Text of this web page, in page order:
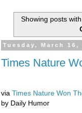
Showing posts
Tuesday, March 16,
Times Nature
via Times Nature Won
by Daily Humor